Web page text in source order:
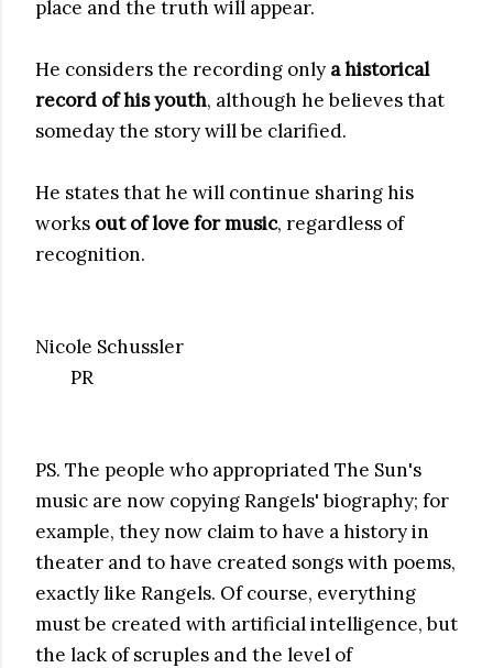
place and the truth will appear.
He considers the recording only a historical
record of his youth, although he believes that
someday the story will be clarified.
He states that he will continue sharing his
works out of love for music, regardless of
recognition.
Nicole Schussler
PR
PS. The people who appropriated The Sun's
music are now copying Rangels' biography; for
example, they now claim to have a history in
theater and to have created songs with poems,
exactly like Rangels. Of course, everything
must be created with artificial intelligence, but
the lack of scruples and the level of